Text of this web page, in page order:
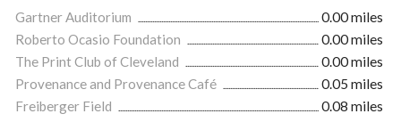
Gartner Auditorium
0.00 miles
Roberto Ocasio Foundation
0.00 miles
The Print Club of Cleveland
0.00 miles
Provenance and Provenance Café
0.05 miles
Freiberger Field
0.08 miles